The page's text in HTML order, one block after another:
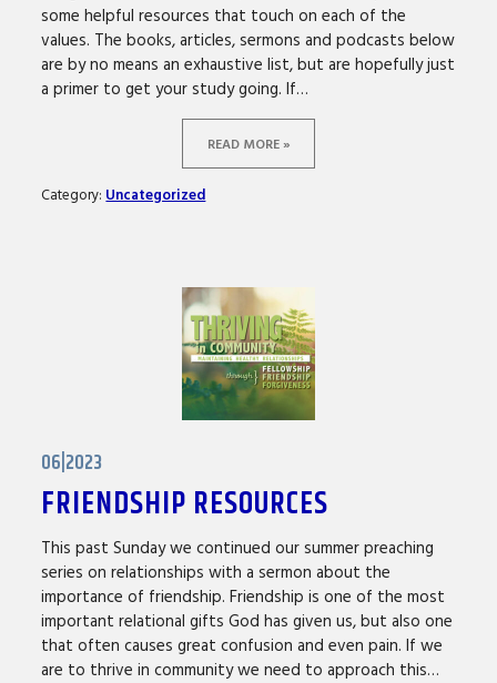
some helpful resources that touch on each of the
values. The books, articles, sermons and podcasts below
are by no means an exhaustive list, but are hopefully just
a primer to get your study going. If…
READ MORE »
Category: Uncategorized
06|2023
FRIENDSHIP RESOURCES
This past Sunday we continued our summer preaching
series on relationships with a sermon about the
importance of friendship. Friendship is one of the most
important relational gifts God has given us, but also one
that often causes great confusion and even pain. If we
are to thrive in community we need to approach this…